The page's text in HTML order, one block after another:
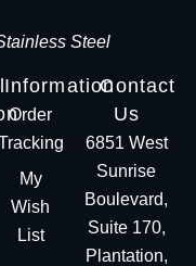
Steel
Information
Order
My
Wish
List
Contact
Us
6851 West
Sunrise
Boulevard,
Suite 170,
Plantation,